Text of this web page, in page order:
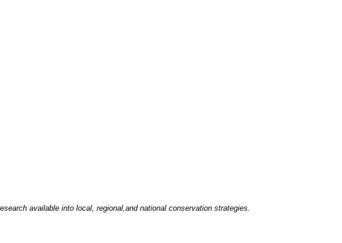
available into local, regional,and national conservation strategies.